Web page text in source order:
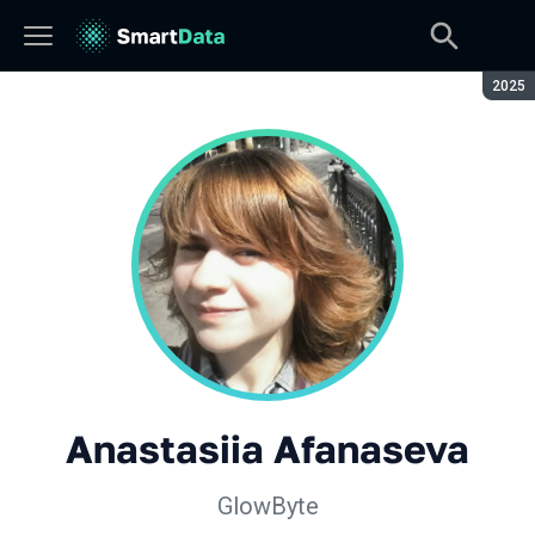
2025
Anastasiia Afanaseva
GlowByte